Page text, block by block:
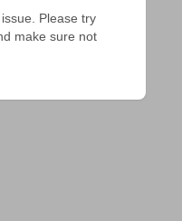
Please try
make sure not